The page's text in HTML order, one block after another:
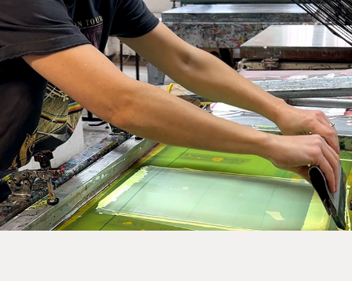
Framed prints within 9 days (on limited artwork only – we
will contact you if this is not possible).
PRIORITY
Unframed orders made before 12pm will be with you the
next working day. Orders made after 12pm we aim to
send out the same day if possible.
Framed prints within 3 days (on limited artwork only – we
will contact you if this is not possible).